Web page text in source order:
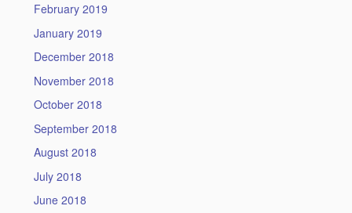
February 2019
January 2019
December 2018
November 2018
October 2018
September 2018
August 2018
July 2018
June 2018